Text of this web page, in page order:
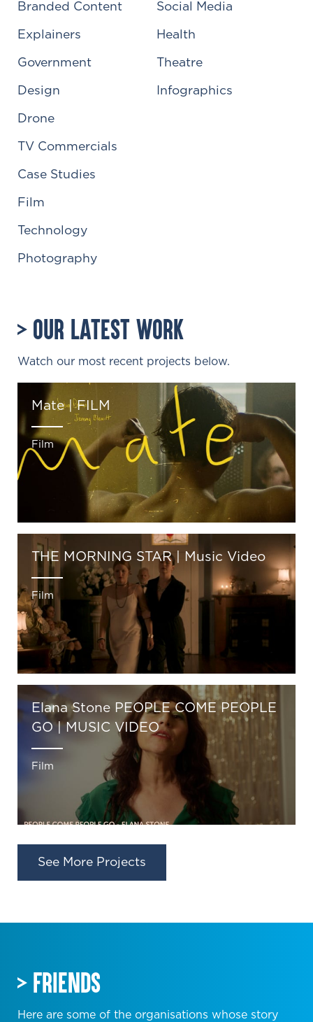
Branded Content
Explainers
Government
Design
Social Media
Health
Theatre
Infographics
Drone
TV Commercials
Case Studies
Film
Technology
Photography
Our Latest Work
Watch our most recent projects below.
Mate | FILM
Film
THE MORNING STAR | Music Video
Film
Elana Stone PEOPLE COME PEOPLE
GO | MUSIC VIDEO
Film
See More Projects
FRIENDS
Here are some of the organisations whose story